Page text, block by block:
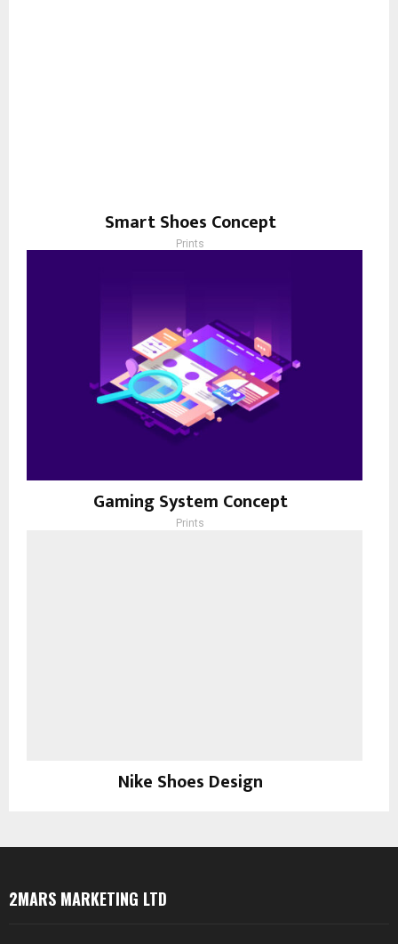
Smart Shoes Concept
Prints
Gaming System Concept
Prints
Nike Shoes Design
2MARS MARKETING LTD